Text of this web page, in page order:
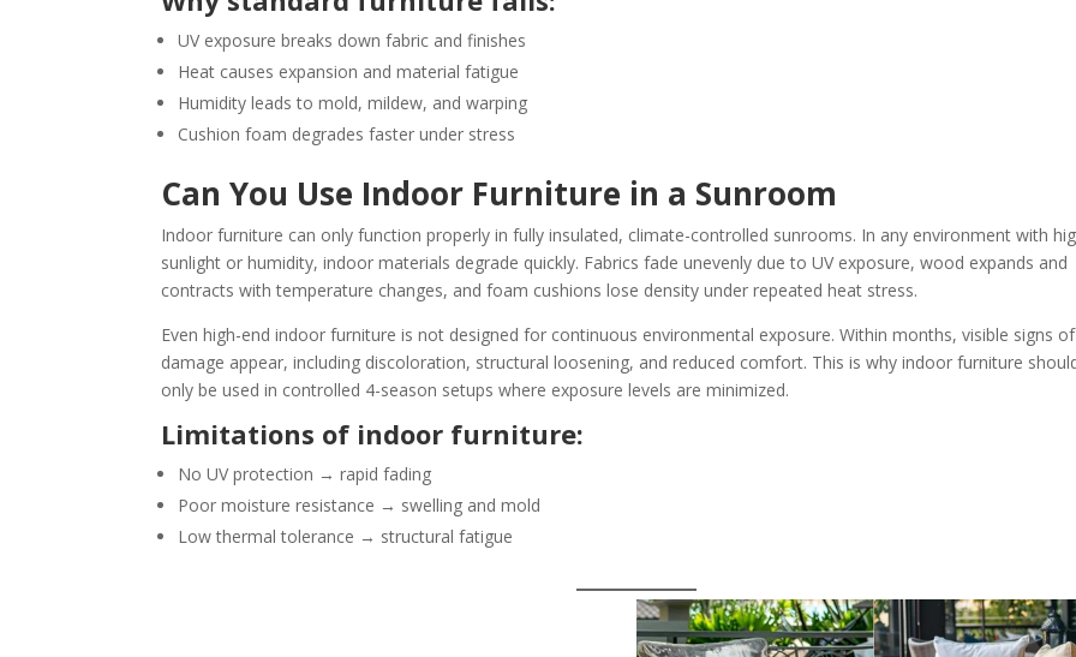
UV exposure breaks down fabric and finishes
Heat causes expansion and material fatigue
Humidity leads to mold, mildew, and warping
Cushion foam degrades faster under stress
Can You Use Indoor Furniture in a Sunroom
Indoor furniture can only function properly in fully insulated, climate-controlled sunrooms. In any environment with
sunlight or humidity, indoor materials degrade quickly. Fabrics fade unevenly due to UV exposure, wood expands and
contracts with temperature changes, and foam cushions lose density under repeated heat stress.
Even high-end indoor furniture is not designed for continuous environmental exposure. Within months, visible signs of
damage appear, including discoloration, structural loosening, and reduced comfort. This is why indoor furniture
only be used in controlled 4-season setups where exposure levels are minimized.
Limitations of indoor furniture:
No UV protection → rapid fading
Poor moisture resistance → swelling and mold
Low thermal tolerance → structural fatigue